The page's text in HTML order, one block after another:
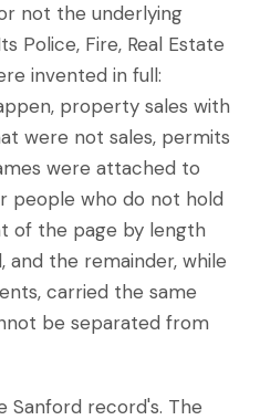
not the underlying
Police, Fire, Real Estate
invented in full:
property sales with
were not sales, permits
were attached to
people who do not hold
of the page by length
and the remainder, while
carried the same
be separated from
Sanford record's. The